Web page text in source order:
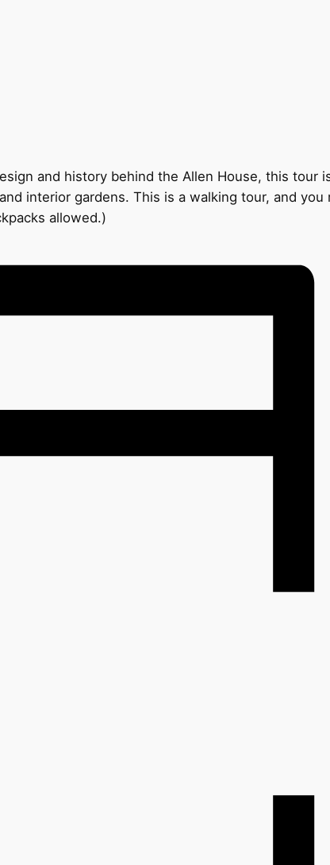
and history behind the Allen House, this
interior gardens. This is a walking tour, and
allowed.)